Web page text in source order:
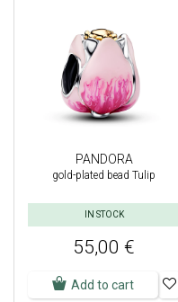
PANDORA
gold-plated bead Tulip
IN STOCK
55,00 €
Add to cart